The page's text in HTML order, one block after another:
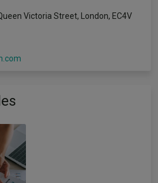
Victoria Street, London, EC4V